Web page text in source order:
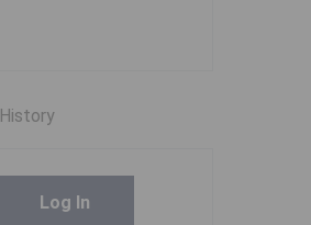
Log In